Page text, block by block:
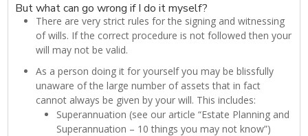
But what can go wrong if I do it myself?
There are very strict rules for the signing and witnessing
of wills. If the correct procedure is not followed then your
will may not be valid.
As a person doing it for yourself you may be blissfully
unaware of the large number of assets that in fact
cannot always be given by your will. This includes:
Superannuation (see our article “Estate Planning and
Superannuation – 10 things you may not know”)